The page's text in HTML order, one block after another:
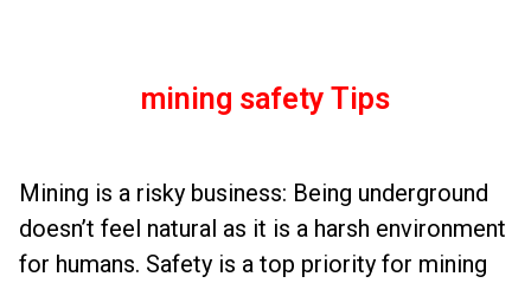
mining safety Tips
Mining is a risky business: Being underground
doesn’t feel natural as it is a harsh environment
for humans. Safety is a top priority for mining